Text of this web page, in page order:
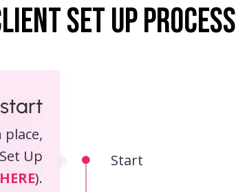
set up process
Up
HERE).
Start